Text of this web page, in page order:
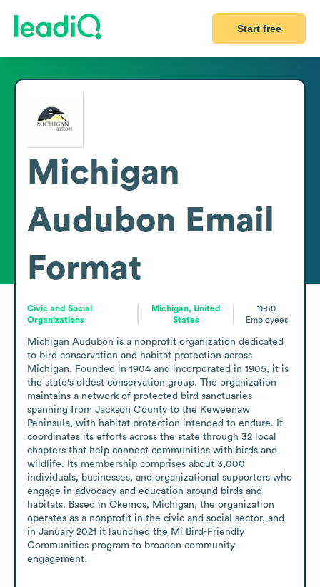
Start free
Michigan
Audubon Email
Format
Civic and Social
Organizations
Michigan, United
States
11-50
Employees
Michigan Audubon is a nonprofit organization dedicated
to bird conservation and habitat protection across
Michigan. Founded in 1904 and incorporated in 1905, it is
the state's oldest conservation group. The organization
maintains a network of protected bird sanctuaries
spanning from Jackson County to the Keweenaw
Peninsula, with habitat protection intended to endure. It
coordinates its efforts across the state through 32 local
chapters that help connect communities with birds and
wildlife. Its membership comprises about 3,000
individuals, businesses, and organizational supporters who
engage in advocacy and education around birds and
habitats. Based in Okemos, Michigan, the organization
operates as a nonprofit in the civic and social sector, and
in January 2021 it launched the Mi Bird-Friendly
Communities program to broaden community
engagement.